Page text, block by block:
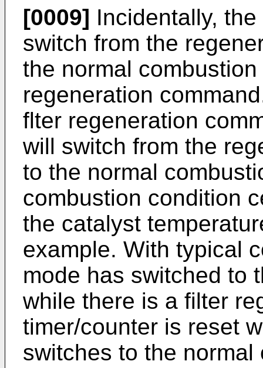
[0009] Incidentally,
switch from the
the normal
regeneration
flter regeneration
will switch from the
to the normal
combustion condition
the catalyst
example. With typical
mode has switched to
while there is a filter
timer/counter is reset
switches to the